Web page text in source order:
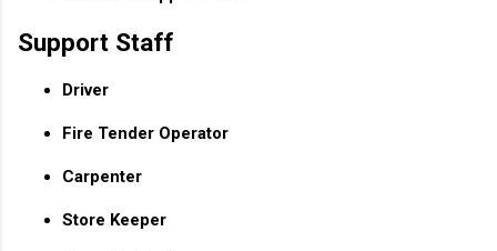
Support Staff
Driver
Fire Tender Operator
Carpenter
Store Keeper